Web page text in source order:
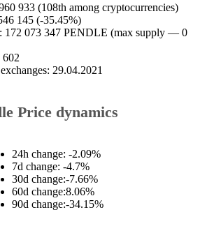
933 (108th among cryptocurrencies)
145 (-35.45%)
172 073 347 PENDLE (max supply — 0
602
29.04.2021
Price dynamics
24h change: -2.09%
7d change: -4.7%
30d change:-7.66%
60d change:8.06%
90d change:-34.15%